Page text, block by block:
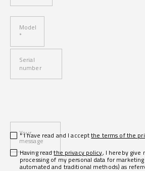
Model
*
Serial
number
Your
message
* I have read and I acceptthe terms of the
Having readthe privacy policy, I hereby give
processing of my personal data for
automated and traditional methods) as